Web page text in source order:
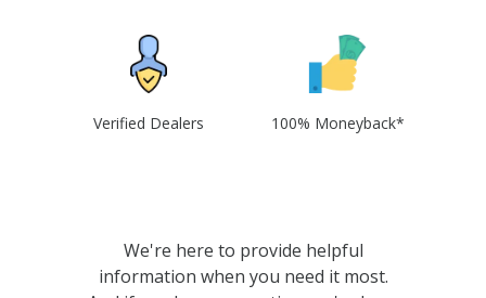
Verified Dealers 100% Moneyback*
We're here to provide helpful
information when you need it most.